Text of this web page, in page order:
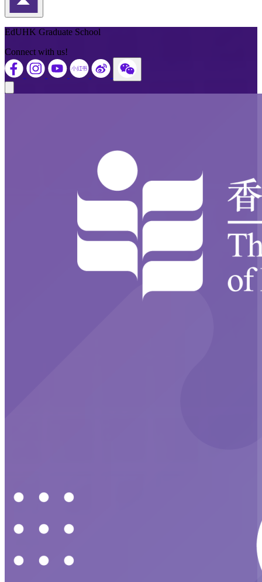
Back to Top
EdUHK Graduate School
Connect with us!
Close modal